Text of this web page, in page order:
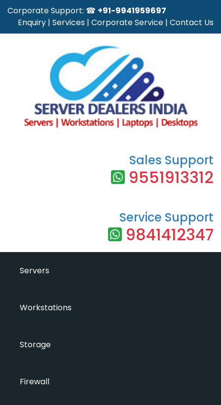
Corporate Support: ☎ +91-9941959697
Enquiry | Services | Corporate Service | Contact Us
Sales Support
9551913312
Service Support
9841412347
Servers
Workstations
Storage
Firewall